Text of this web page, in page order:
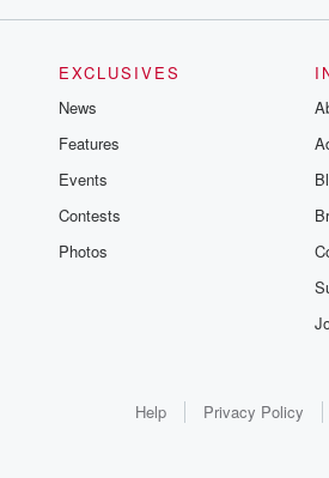
EXCLUSIVES
News
Features
Events
Contests
Photos
Help Privacy Policy